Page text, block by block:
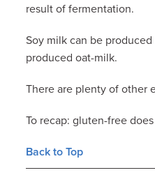
result of fermentation.
Soy milk can be
produced oat-milk.
There are plenty of other
To recap: gluten-free
Back to Top